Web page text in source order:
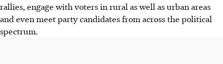
rallies, engage with voters in rural as well as urban areas
and even meet party candidates from across the political
spectrum.